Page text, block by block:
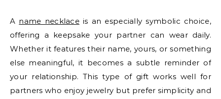
A name necklace is an especially symbolic choice,
offering a keepsake your partner can wear daily.
Whether it features their name, yours, or something
else meaningful, it becomes a subtle reminder of
your relationship. This type of gift works well for
partners who enjoy jewelry but prefer simplicity and